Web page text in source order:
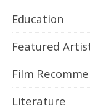
Education
Featured
Film
Literature